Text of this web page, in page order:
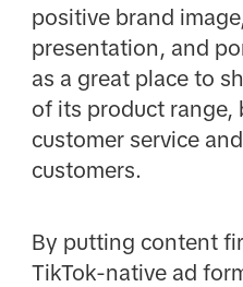
positive brand
presentation, and
as a great place to
of its product range,
customer service
customers.
By putting content
TikTok-native ad